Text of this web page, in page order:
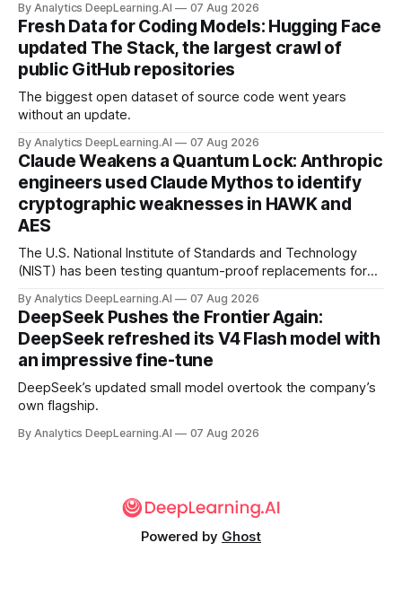
By Analytics DeepLearning.AI 07 Aug 2026
Fresh Data for Coding Models: Hugging Face
updated The Stack, the largest crawl of
public GitHub repositories
The biggest open dataset of source code went years
without an update.
By Analytics DeepLearning.AI 07 Aug 2026
Claude Weakens a Quantum Lock: Anthropic
engineers used Claude Mythos to identify
cryptographic weaknesses in HAWK and
AES
The U.S. National Institute of Standards and Technology
(NIST) has been testing quantum-proof replacements for
By Analytics DeepLearning.AI 07 Aug 2026
DeepSeek Pushes the Frontier Again:
DeepSeek refreshed its V4 Flash model with
an impressive fine-tune
DeepSeek’s updated small model overtook the company’s
own flagship.
By Analytics DeepLearning.AI 07 Aug 2026
Powered by Ghost